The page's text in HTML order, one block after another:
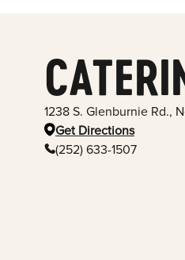
1238 S. Glenburnie Rd.,
Get Directions
(252) 633-1507